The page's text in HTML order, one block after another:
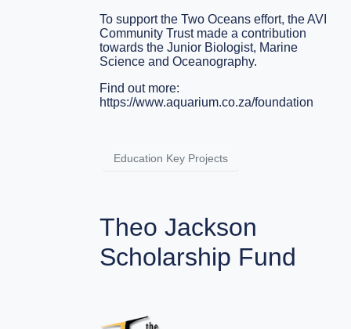
To support the Two Oceans effort, the AVI
Community Trust made a contribution
towards the Junior Biologist, Marine
Science and Oceanography.
Find out more:
https://www.aquarium.co.za/foundation
Education Key Projects
Theo Jackson
Scholarship Fund